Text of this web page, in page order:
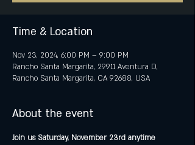
Time & Location
Nov 23, 2024, 6:00 PM – 9:00 PM
Rancho Santa Margarita, 29911 Aventura D,
Rancho Santa Margarita, CA 92688, USA
About the event
Join us Saturday, November 23rd anytime